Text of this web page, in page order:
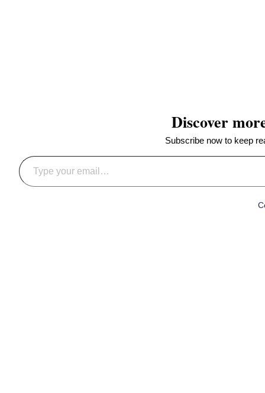
Discover
Subscribe now to keep
Type your email…